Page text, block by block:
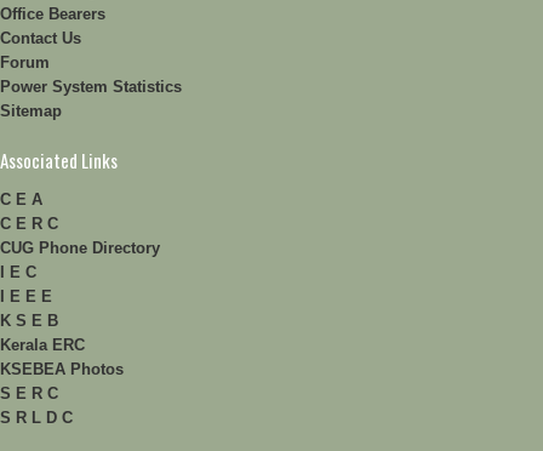
Office Bearers
Contact Us
Forum
Power System Statistics
Sitemap
Associated Links
C E A
C E R C
CUG Phone Directory
I E C
I E E E
K S E B
Kerala ERC
KSEBEA Photos
S E R C
S R L D C